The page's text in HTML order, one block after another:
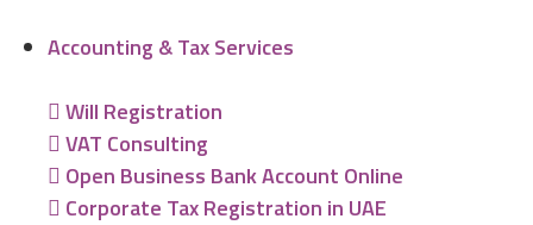
Accounting & Tax Services
Will Registration
VAT Consulting
Open Business Bank Account Online
Corporate Tax Registration in UAE